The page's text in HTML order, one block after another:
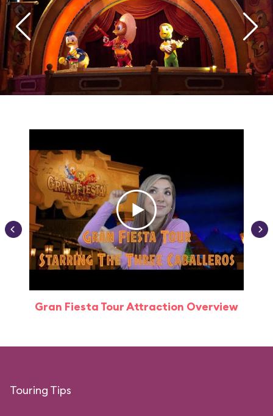
Gran Fiesta Tour Attraction Overview
Touring Tips